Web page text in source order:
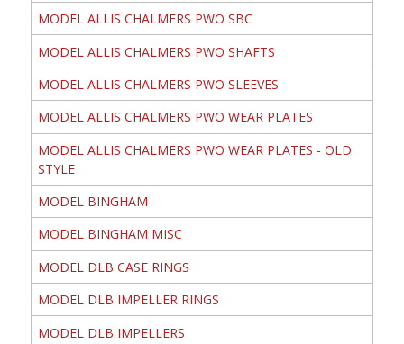
MODEL ALLIS CHALMERS PWO SBC
MODEL ALLIS CHALMERS PWO SHAFTS
MODEL ALLIS CHALMERS PWO SLEEVES
MODEL ALLIS CHALMERS PWO WEAR PLATES
MODEL ALLIS CHALMERS PWO WEAR PLATES - OLD
STYLE
MODEL BINGHAM
MODEL BINGHAM MISC
MODEL DLB CASE RINGS
MODEL DLB IMPELLER RINGS
MODEL DLB IMPELLERS